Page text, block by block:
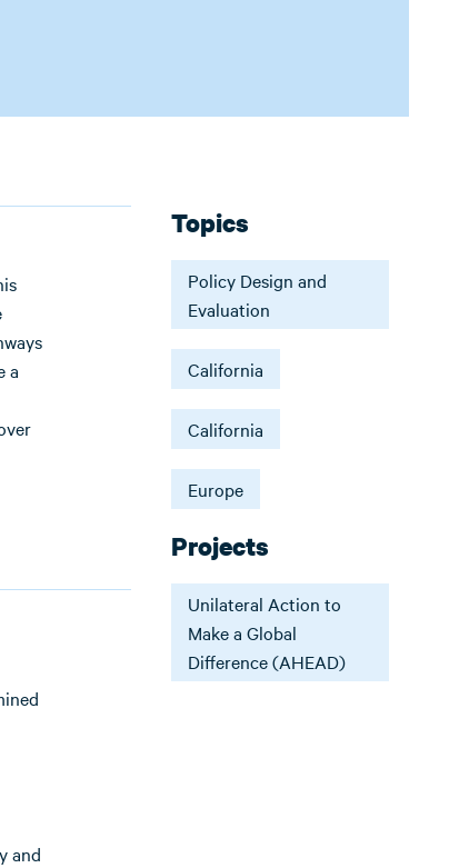
a
Topics
Policy Design and
Evaluation
California
California
Europe
Projects
Unilateral Action to
Make a Global
Difference (AHEAD)
and